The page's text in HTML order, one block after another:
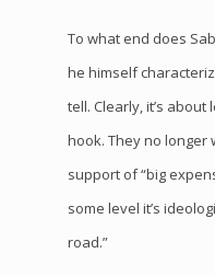
To what end does
he himself
tell. Clearly, it’s
hook. They no longer
support of “big
some level it’s
road.”